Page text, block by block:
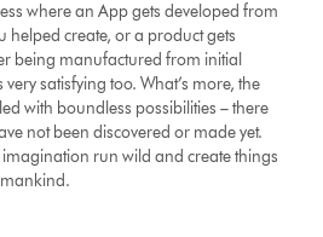
where an App gets developed from
helped create, or a product gets
being manufactured from initial
satisfying too. What’s more, the
with boundless possibilities – there
not been discovered or made yet.
run wild and create things